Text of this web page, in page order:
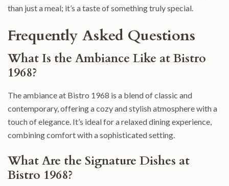
than just a meal; it’s a taste of something truly special.
Frequently Asked Questions
What Is the Ambiance Like at Bistro
1968?
The ambiance at Bistro 1968 is a blend of classic and
contemporary, offering a cozy and stylish atmosphere with a
touch of elegance. It’s ideal for a relaxed dining experience,
combining comfort with a sophisticated setting.
What Are the Signature Dishes at
Bistro 1968?